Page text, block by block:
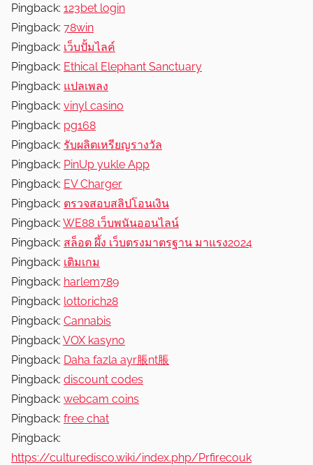
Pingback: 123bet login
Pingback: 78win
Pingback: เว็บปั้มไลค์
Pingback: Ethical Elephant Sanctuary
Pingback: แปลเพลง
Pingback: vinyl casino
Pingback: pg168
Pingback: รับผลิตเหรียญรางวัล
Pingback: PinUp yukle App
Pingback: EV Charger
Pingback: ตรวจสอบสลิปโอนเงิน
Pingback: WE88 เว็บพนันออนไลน์
Pingback: สล็อต ผึ้ง เว็บตรงมาตรฐาน มาแรง2024
Pingback: เติมเกม
Pingback: harlem789
Pingback: lottorich28
Pingback: Cannabis
Pingback: VOX kasyno
Pingback: Daha fazla ayr脹nt脹
Pingback: discount codes
Pingback: webcam coins
Pingback: free chat
Pingback:
https://culturedisco.wiki/index.php/Prfirecouk